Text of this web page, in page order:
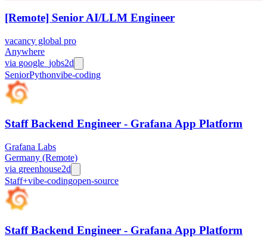
[Remote] Senior AI/LLM Engineer
vacancy global pro
Anywhere
via google_jobs2d
SeniorPythonvibe-coding
Staff Backend Engineer - Grafana App Platform
Grafana Labs
Germany (Remote)
via greenhouse2d
Staff+vibe-codingopen-source
Staff Backend Engineer - Grafana App Platform